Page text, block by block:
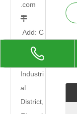
.com

Add: C
hangna
Industri
al
District,